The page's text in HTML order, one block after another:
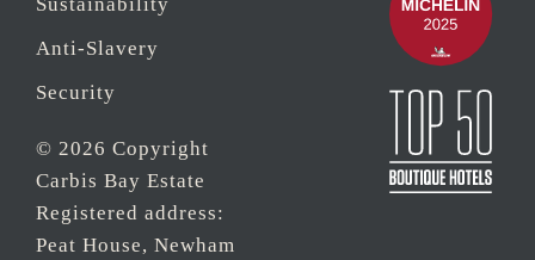
Anti-Slavery
Security
© 2026 Copyright
Carbis Bay Estate
Registered address:
Peat House, Newham